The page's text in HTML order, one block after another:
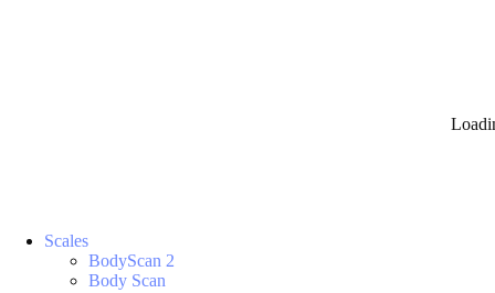
Scales
BodyScan 2
Body Scan